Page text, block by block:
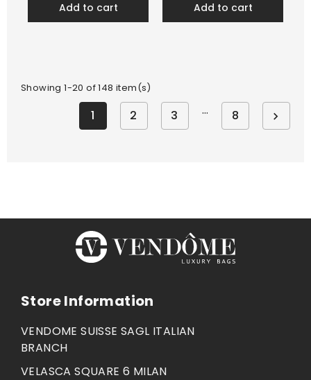
add to cart add to cart
Showing 1-20 of 148 item(s)
1 2 3 … 8 
Store Information
VENDOME SUISSE SAGL ITALIAN
BRANCH
VELASCA SQUARE 6 MILAN